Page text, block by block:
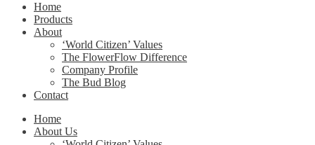
Home
Products
About
‘World Citizen’ Values
The FlowerFlow Difference
Company Profile
The Bud Blog
Contact
Home
About Us